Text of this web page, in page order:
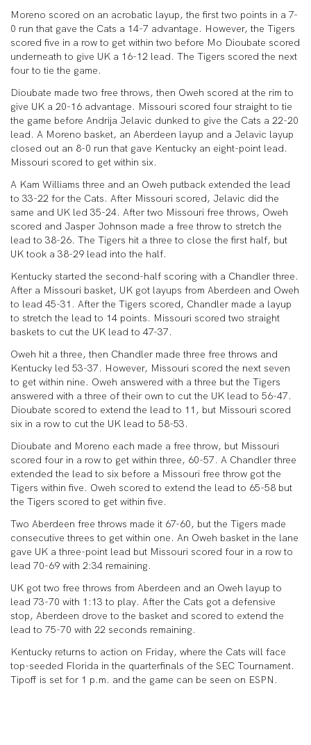
Moreno scored on an acrobatic layup, the first two points in a 7-
0 run that gave the Cats a 14-7 advantage. However, the Tigers
scored five in a row to get within two before Mo Dioubate scored
underneath to give UK a 16-12 lead. The Tigers scored the next
four to tie the game.
Dioubate made two free throws, then Oweh scored at the rim to
give UK a 20-16 advantage. Missouri scored four straight to tie
the game before Andrija Jelavic dunked to give the Cats a 22-20
lead. A Moreno basket, an Aberdeen layup and a Jelavic layup
closed out an 8-0 run that gave Kentucky an eight-point lead.
Missouri scored to get within six.
A Kam Williams three and an Oweh putback extended the lead
to 33-22 for the Cats. After Missouri scored, Jelavic did the
same and UK led 35-24. After two Missouri free throws, Oweh
scored and Jasper Johnson made a free throw to stretch the
lead to 38-26. The Tigers hit a three to close the first half, but
UK took a 38-29 lead into the half.
Kentucky started the second-half scoring with a Chandler three.
After a Missouri basket, UK got layups from Aberdeen and Oweh
to lead 45-31. After the Tigers scored, Chandler made a layup
to stretch the lead to 14 points. Missouri scored two straight
baskets to cut the UK lead to 47-37.
Oweh hit a three, then Chandler made three free throws and
Kentucky led 53-37. However, Missouri scored the next seven
to get within nine. Oweh answered with a three but the Tigers
answered with a three of their own to cut the UK lead to 56-47.
Dioubate scored to extend the lead to 11, but Missouri scored
six in a row to cut the UK lead to 58-53.
Dioubate and Moreno each made a free throw, but Missouri
scored four in a row to get within three, 60-57. A Chandler three
extended the lead to six before a Missouri free throw got the
Tigers within five. Oweh scored to extend the lead to 65-58 but
the Tigers scored to get within five.
Two Aberdeen free throws made it 67-60, but the Tigers made
consecutive threes to get within one. An Oweh basket in the lane
gave UK a three-point lead but Missouri scored four in a row to
lead 70-69 with 2:34 remaining.
UK got two free throws from Aberdeen and an Oweh layup to
lead 73-70 with 1:13 to play. After the Cats got a defensive
stop, Aberdeen drove to the basket and scored to extend the
lead to 75-70 with 22 seconds remaining.
Kentucky returns to action on Friday, where the Cats will face
top-seeded Florida in the quarterfinals of the SEC Tournament.
Tipoff is set for 1 p.m. and the game can be seen on ESPN.